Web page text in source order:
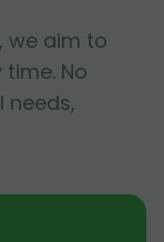
we aim to
No